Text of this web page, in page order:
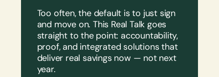
Too often, the default is to just sign
and move on. This Real Talk goes
straight to the point: accountability,
proof, and integrated solutions that
deliver real savings now — not next
year.